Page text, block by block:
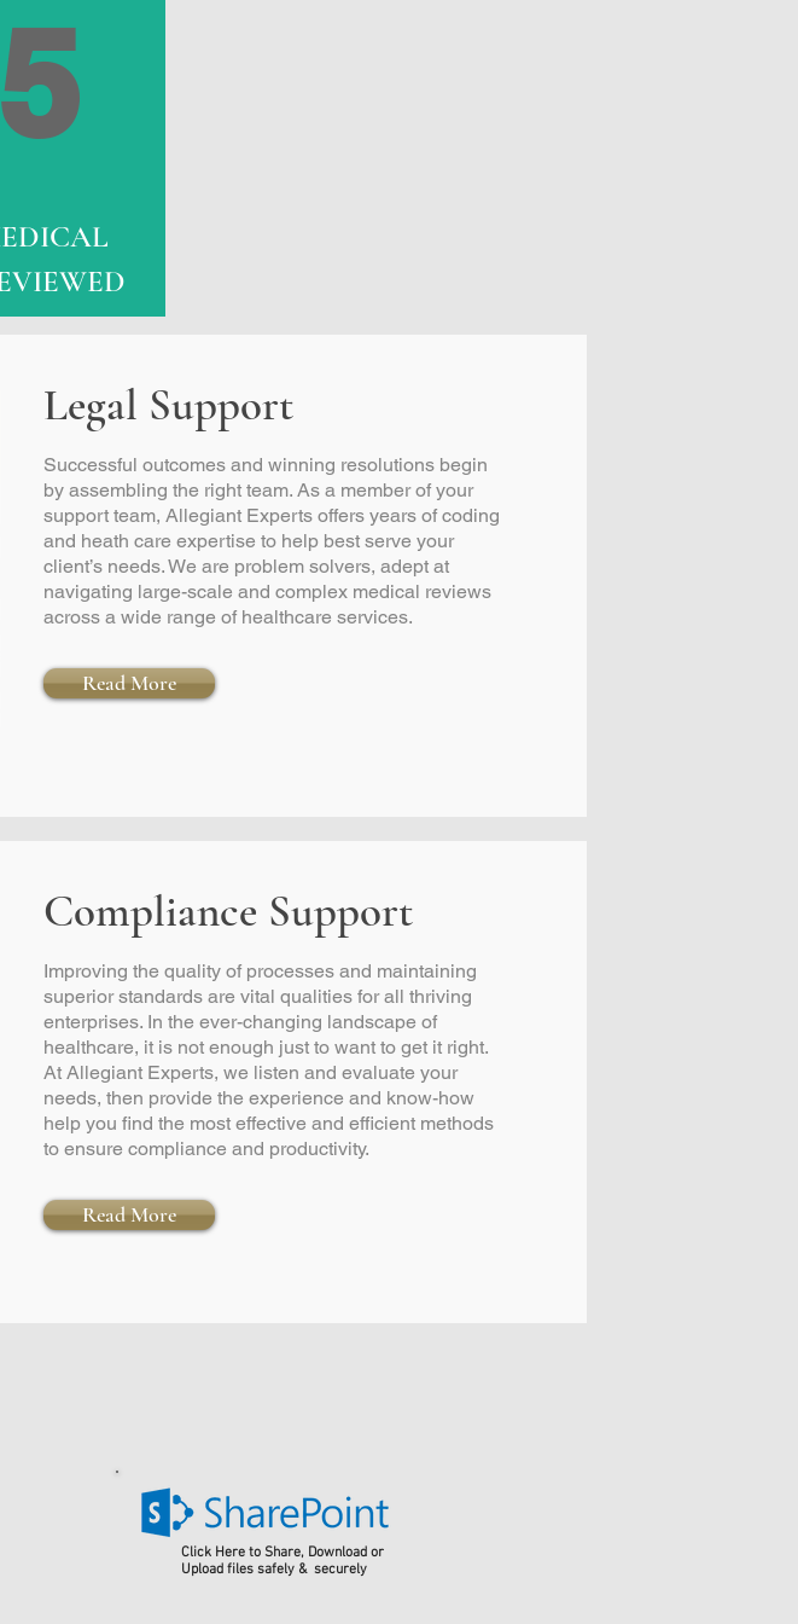
Legal Support
Successful outcomes and winning resolutions begin
by assembling the right team. As a member of your
support team, Allegiant Experts offers years of coding
and heath care expertise to help best serve your
client’s needs. We are problem solvers, adept at
navigating large-scale and complex medical reviews
across a wide range of healthcare services.
Read More
Compliance Support
Improving the quality of processes and maintaining
superior standards are vital qualities for all thriving
enterprises. In the ever-changing landscape of
healthcare, it is not enough just to want to get it right.
At Allegiant Experts, we listen and evaluate your
needs, then provide the experience and know-how
help you find the most effective and efficient methods
to ensure compliance and productivity.
Read More
Click Here to Share, Download or
Upload files safely & securely